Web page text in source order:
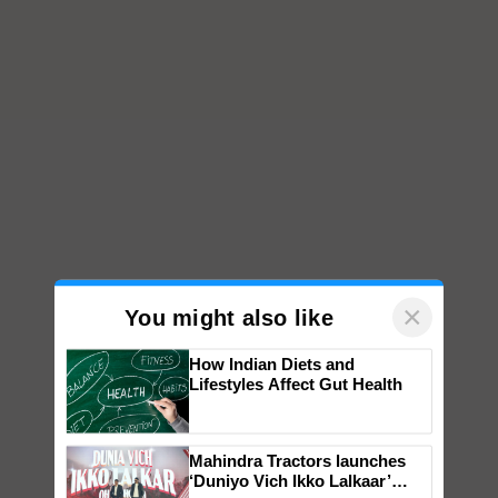
You might also like ×
How Indian Diets and
Lifestyles Affect Gut Health
Mahindra Tractors launches
‘Duniyo Vich Ikko Lalkaar’